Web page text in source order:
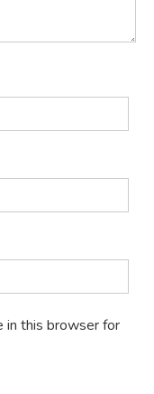
in this browser for